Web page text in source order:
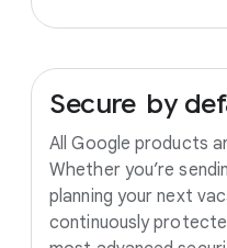
Secure by
All Google products
Whether you’re
planning your next
continuously